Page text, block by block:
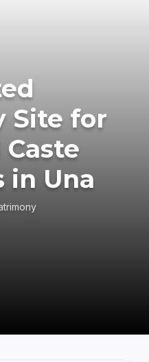
Site for
in Una